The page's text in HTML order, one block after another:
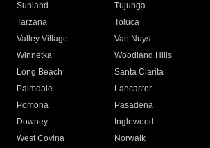
Sunland
Tujunga
Tarzana
Toluca
Valley Village
Van Nuys
Winnetka
Woodland Hills
Long Beach
Santa Clarita
Palmdale
Lancaster
Pomona
Pasadena
Downey
Inglewood
West Covina
Norwalk